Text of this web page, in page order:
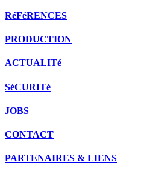
RéFéRENCES
PRODUCTION
ACTUALITé
SéCURITé
JOBS
CONTACT
PARTENAIRES & LIENS